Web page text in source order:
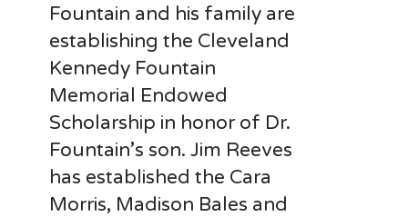
Fountain and his family are
establishing the Cleveland
Kennedy Fountain
Memorial Endowed
Scholarship in honor of Dr.
Fountain’s son. Jim Reeves
has established the Cara
Morris, Madison Bales and